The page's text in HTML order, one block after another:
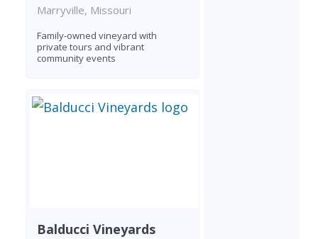
Marryville, Missouri
Family-owned vineyard with
private tours and vibrant
community events
Balducci Vineyards